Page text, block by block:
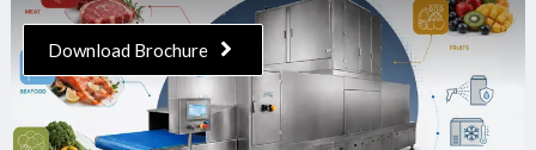
Download Brochure